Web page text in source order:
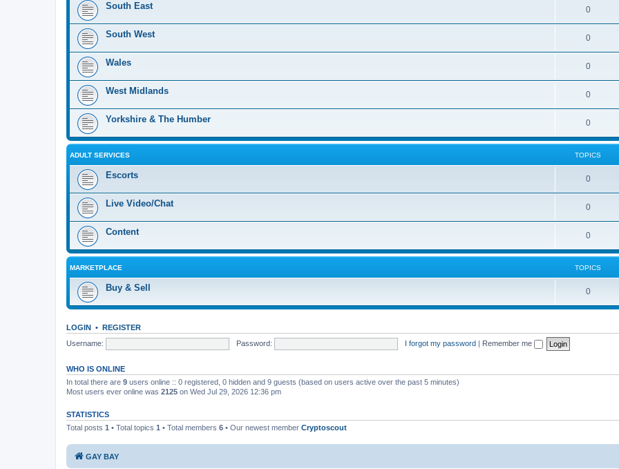
South East 0
South West 0
Wales 0
West Midlands 0
Yorkshire & The Humber 0
ADULT SERVICES TOPICS
Escorts 0
Live Video/Chat 0
Content 0
MARKETPLACE TOPICS
Buy & Sell 0
LOGIN • REGISTER
Username:
Password: I forgot my password | Remember me
WHO IS ONLINE
In total there are 9 users online :: 0 registered, 0 hidden and 9 guests (based on users active over the past 5 minutes)
Most users ever online was 2125 on Wed Jul 29, 2026 12:36 pm
STATISTICS
Total posts 1 • Total topics 1 • Total members 6 • Our newest member Сryptoscout
GAY BAY